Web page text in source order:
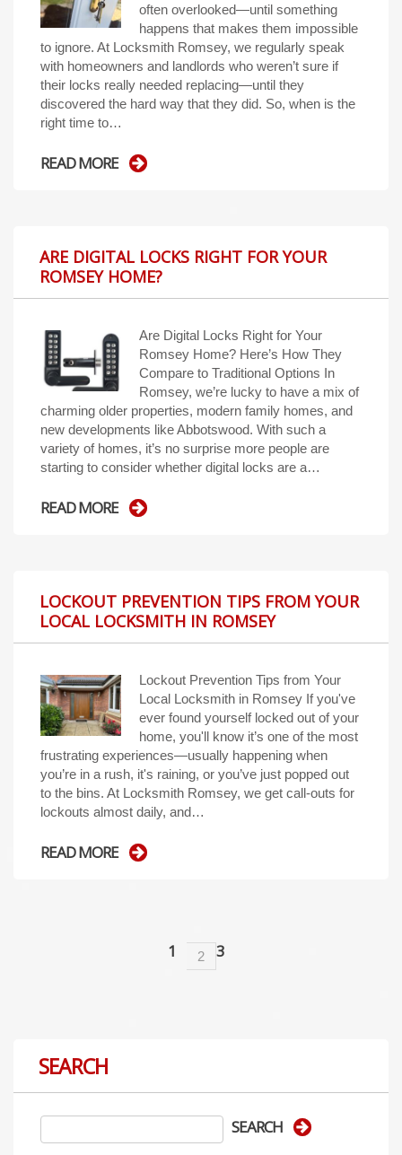
often overlooked—until something
happens that makes them impossible
to ignore. At Locksmith Romsey, we regularly speak
with homeowners and landlords who weren’t sure if
their locks really needed replacing—until they
discovered the hard way that they did. So, when is the
right time to…
READ MORE
ARE DIGITAL LOCKS RIGHT FOR YOUR
ROMSEY HOME?
Are Digital Locks Right for Your
Romsey Home? Here’s How They
Compare to Traditional Options In
Romsey, we’re lucky to have a mix of
charming older properties, modern family homes, and
new developments like Abbotswood. With such a
variety of homes, it’s no surprise more people are
starting to consider whether digital locks are a…
READ MORE
LOCKOUT PREVENTION TIPS FROM YOUR
LOCAL LOCKSMITH IN ROMSEY
Lockout Prevention Tips from Your
Local Locksmith in Romsey If you've
ever found yourself locked out of your
home, you'll know it’s one of the most
frustrating experiences—usually happening when
you’re in a rush, it's raining, or you’ve just popped out
to the bins. At Locksmith Romsey, we get call-outs for
lockouts almost daily, and…
READ MORE
1 2 3
SEARCH